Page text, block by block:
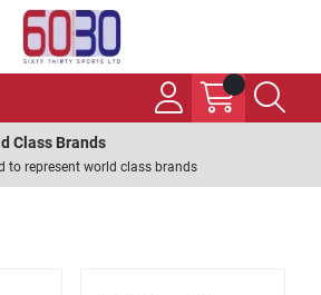
Class Brands
to represent world class brands